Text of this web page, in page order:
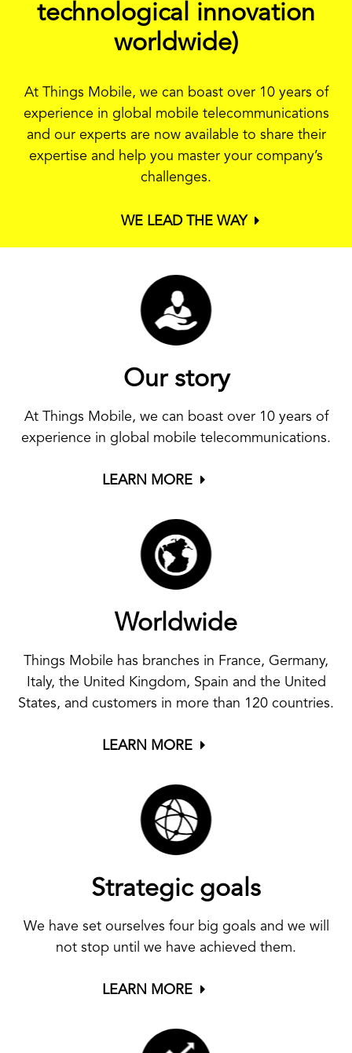
technological innovation
worldwide)
At Things Mobile, we can boast over 10 years of
experience in global mobile telecommunications
and our experts are now available to share their
expertise and help you master your company’s
challenges.
WE LEAD THE WAY
Our story
At Things Mobile, we can boast over 10 years of
experience in global mobile telecommunications.
LEARN MORE
Worldwide
Things Mobile has branches in France, Germany,
Italy, the United Kingdom, Spain and the United
States, and customers in more than 120 countries.
LEARN MORE
Strategic goals
We have set ourselves four big goals and we will
not stop until we have achieved them.
LEARN MORE